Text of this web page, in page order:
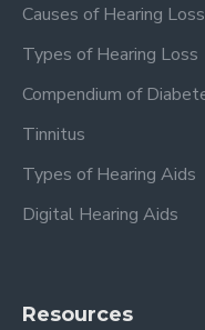
Causes of Hearing Loss
Types of Hearing Loss
Compendium of
Tinnitus
Types of Hearing Aids
Digital Hearing Aids
Resources